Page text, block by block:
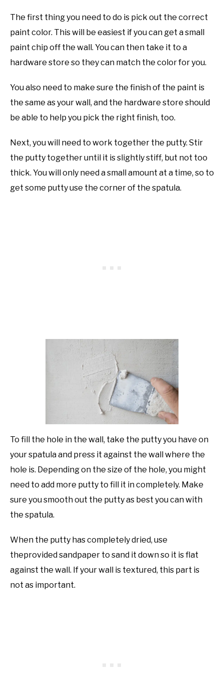
The first thing you need to do is pick out the correct
paint color. This will be easiest if you can get a small
paint chip off the wall. You can then take it to a
hardware store so they can match the color for you.
You also need to make sure the finish of the paint is
the same as your wall, and the hardware store should
be able to help you pick the right finish, too.
Next, you will need to work together the putty. Stir
the putty together until it is slightly stiff, but not too
thick. You will only need a small amount at a time, so to
get some putty use the corner of the spatula.
To fill the hole in the wall, take the putty you have on
your spatula and press it against the wall where the
hole is. Depending on the size of the hole, you might
need to add more putty to fill it in completely. Make
sure you smooth out the putty as best you can with
the spatula.
When the putty has completely dried, use
theprovided sandpaper to sand it down so it is flat
against the wall. If your wall is textured, this part is
not as important.